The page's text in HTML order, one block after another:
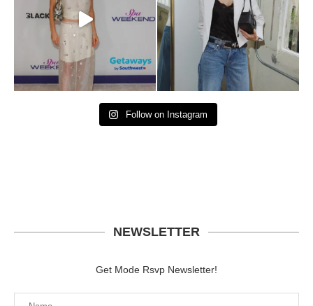
Follow on Instagram
NEWSLETTER
Get Mode Rsvp Newsletter!